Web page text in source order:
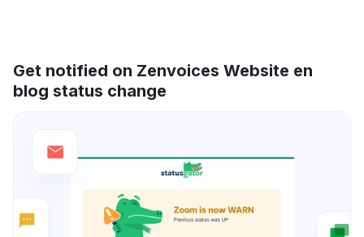
Get notified on Zenvoices Website en
blog status change